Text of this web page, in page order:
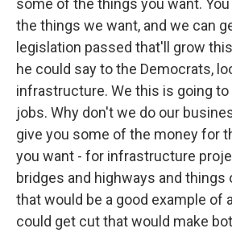
some of the things you want.
the things we want, and we can
legislation passed that'll grow
he could say to the Democrats,
infrastructure. We this is going to
jobs. Why don't we do our
give you some of the money for
you want - for infrastructure
bridges and highways and things
that would be a good example of
could get cut that would make